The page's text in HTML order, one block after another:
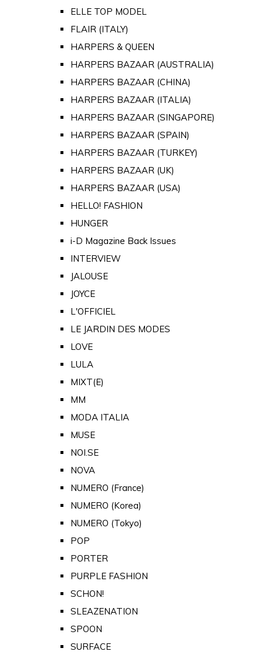
ELLE TOP MODEL
FLAIR (ITALY)
HARPERS & QUEEN
HARPERS BAZAAR (AUSTRALIA)
HARPERS BAZAAR (CHINA)
HARPERS BAZAAR (ITALIA)
HARPERS BAZAAR (SINGAPORE)
HARPERS BAZAAR (SPAIN)
HARPERS BAZAAR (TURKEY)
HARPERS BAZAAR (UK)
HARPERS BAZAAR (USA)
HELLO! FASHION
HUNGER
i-D Magazine Back Issues
INTERVIEW
JALOUSE
JOYCE
L'OFFICIEL
LE JARDIN DES MODES
LOVE
LULA
MIXT(E)
MM
MODA ITALIA
MUSE
NOI.SE
NOVA
NUMERO (France)
NUMERO (Korea)
NUMERO (Tokyo)
POP
PORTER
PURPLE FASHION
SCHON!
SLEAZENATION
SPOON
SURFACE